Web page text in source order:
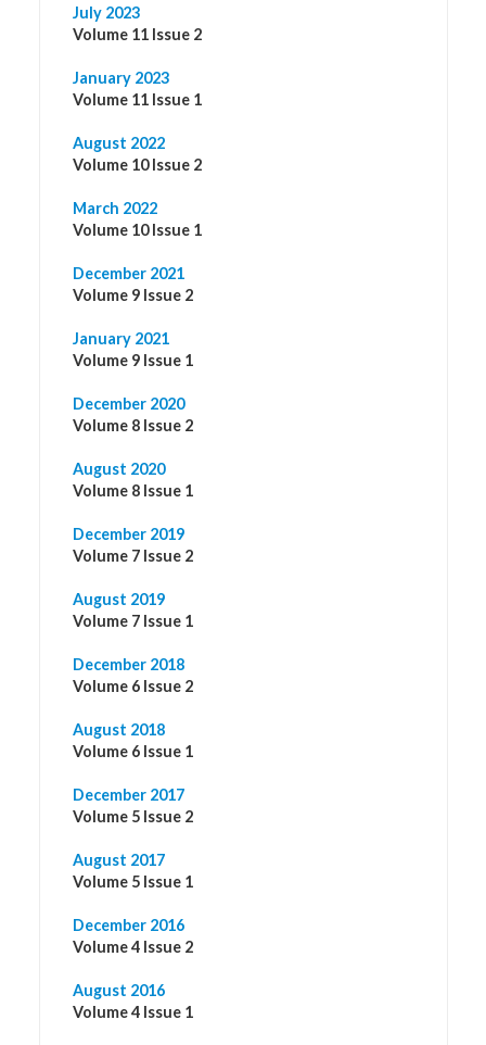
July 2023
Volume 11 Issue 2
January 2023
Volume 11 Issue 1
August 2022
Volume 10 Issue 2
March 2022
Volume 10 Issue 1
December 2021
Volume 9 Issue 2
January 2021
Volume 9 Issue 1
December 2020
Volume 8 Issue 2
August 2020
Volume 8 Issue 1
December 2019
Volume 7 Issue 2
August 2019
Volume 7 Issue 1
December 2018
Volume 6 Issue 2
August 2018
Volume 6 Issue 1
December 2017
Volume 5 Issue 2
August 2017
Volume 5 Issue 1
December 2016
Volume 4 Issue 2
August 2016
Volume 4 Issue 1